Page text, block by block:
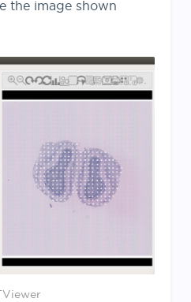
the image shown